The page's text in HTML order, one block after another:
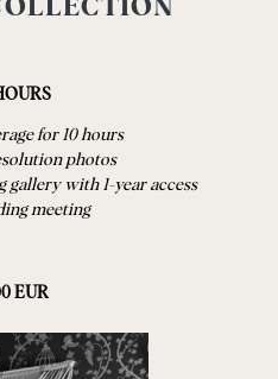
for 10 hours
photos
gallery with 1-year access
meeting
EUR